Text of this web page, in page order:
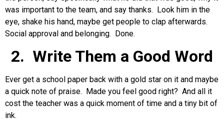
was important to the team, and say thanks. Look him in the
eye, shake his hand, maybe get people to clap afterwards.
Social approval and belonging. Done.
2. Write Them a Good Word
Ever get a school paper back with a gold star on it and maybe
a quick note of praise. Made you feel good right? And all it
cost the teacher was a quick moment of time and a tiny bit of
ink.